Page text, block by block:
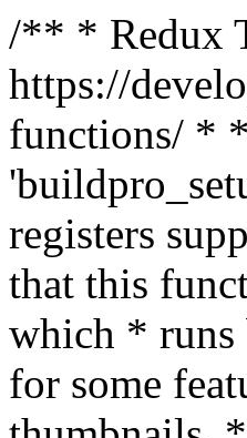
/** * Redux
https://
functions/ *
registers
that this
which * runs
for some